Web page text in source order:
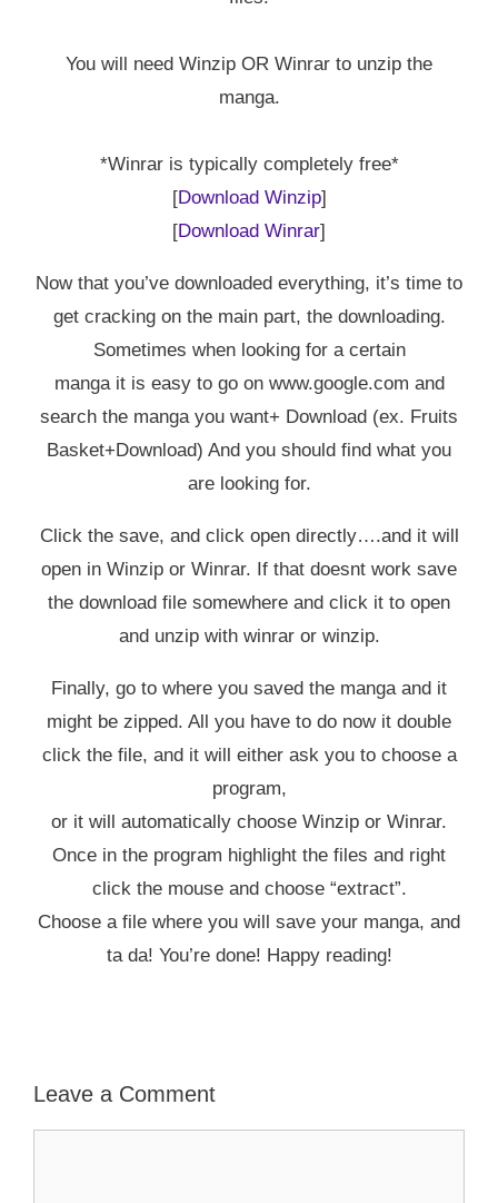
You will need Winzip OR Winrar to unzip the
manga.
*Winrar is typically completely free*
[Download Winzip]
[Download Winrar]
Now that you’ve downloaded everything, it’s time to
get cracking on the main part, the downloading.
Sometimes when looking for a certain
manga it is easy to go on www.google.com and
search the manga you want+ Download (ex. Fruits
Basket+Download) And you should find what you
are looking for.
Click the save, and click open directly….and it will
open in Winzip or Winrar. If that doesnt work save
the download file somewhere and click it to open
and unzip with winrar or winzip.
Finally, go to where you saved the manga and it
might be zipped. All you have to do now it double
click the file, and it will either ask you to choose a
program,
or it will automatically choose Winzip or Winrar.
Once in the program highlight the files and right
click the mouse and choose “extract”.
Choose a file where you will save your manga, and
ta da! You’re done! Happy reading!
Leave a Comment